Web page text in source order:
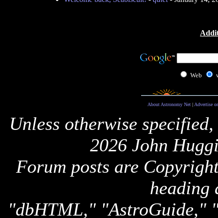
Web
About Astronomy Net| Advertise
Unless otherwise
2026 John
Forum posts are
heading
"dbHTML," "AstroGuide,"